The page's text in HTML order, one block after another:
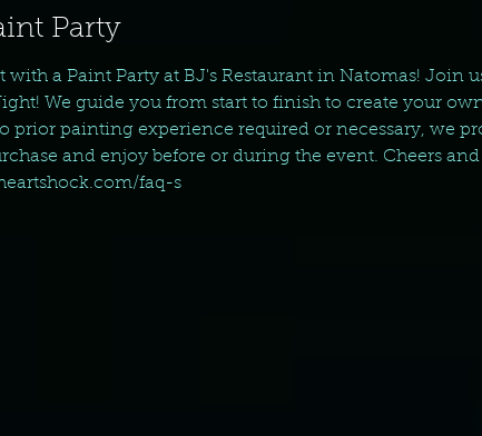
Party
with a Paint Party at BJ's Restaurant in Natomas! Join
We guide you from start to finish to create your
prior painting experience required or necessary, we
and enjoy before or during the event. Cheers and
faq-s